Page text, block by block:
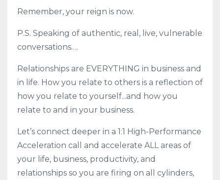
Remember, your reign is now.
P.S. Speaking of authentic, real, live, vulnerable
conversations….
Relationships are EVERYTHING in business and
in life. How you relate to others is a reflection of
how you relate to yourself...and how you
relate to and in your business.
Let’s connect deeper in a 1:1 High-Performance
Acceleration call and accelerate ALL areas of
your life, business, productivity, and
relationships so you are firing on all cylinders,